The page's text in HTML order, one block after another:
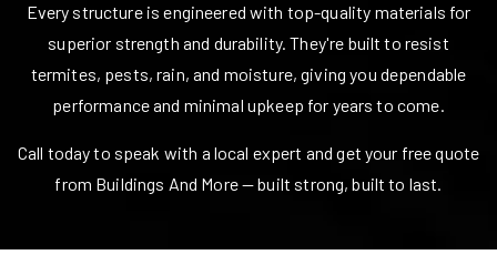
Every structure is engineered with top-quality materials for
superior strength and durability. They're built to resist
termites, pests, rain, and moisture, giving you dependable
performance and minimal upkeep for years to come.
Call today to speak with a local expert and get your free quote
from Buildings And More — built strong, built to last.